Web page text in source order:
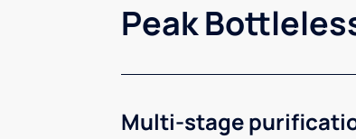
Peak
Multi-stage